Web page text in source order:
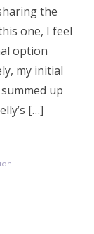
the
one, I feel
option
my initial
up
[…]